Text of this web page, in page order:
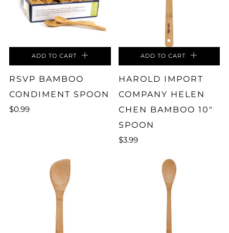
ADD TO CART
RSVP BAMBOO
CONDIMENT SPOON
$0.99
ADD TO CART
HAROLD IMPORT
COMPANY HELEN
CHEN BAMBOO 10"
SPOON
$3.99